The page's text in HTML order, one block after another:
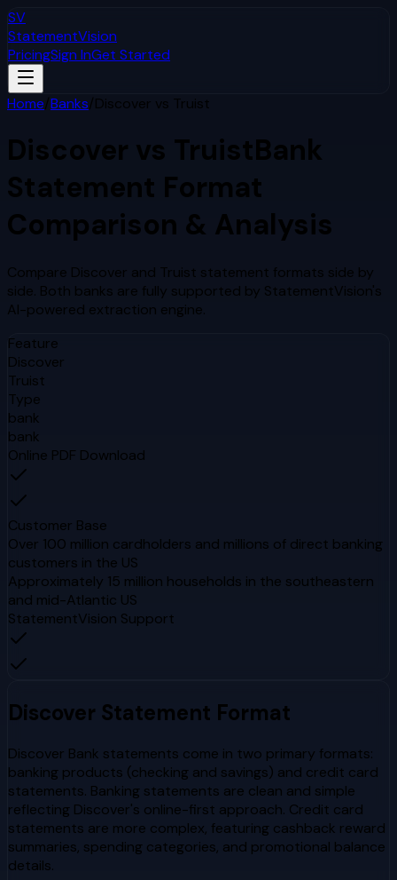
SV
StatementVision
PricingSign InGet Started
Home/Banks/Discover vs Truist
Discover vs TruistBank
Statement Format
Comparison & Analysis
Compare Discover and Truist statement formats side by
side. Both banks are fully supported by StatementVision's
AI-powered extraction engine.
Feature
Discover
Truist
Type
bank
bank
Online PDF Download
Customer Base
Over 100 million cardholders and millions of direct banking
customers in the US
Approximately 15 million households in the southeastern
and mid-Atlantic US
StatementVision Support
Discover Statement Format
Discover Bank statements come in two primary formats:
banking products (checking and savings) and credit card
statements. Banking statements are clean and simple
reflecting Discover's online-first approach. Credit card
statements are more complex, featuring cashback reward
summaries, spending categories, and promotional balance
details.